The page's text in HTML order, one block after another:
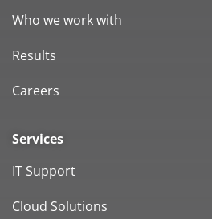
Who we work with
Results
Careers
Services
IT Support
Cloud Solutions